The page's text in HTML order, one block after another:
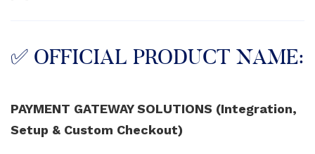
✅ OFFICIAL PRODUCT NAME:
PAYMENT GATEWAY SOLUTIONS (Integration,
Setup & Custom Checkout)